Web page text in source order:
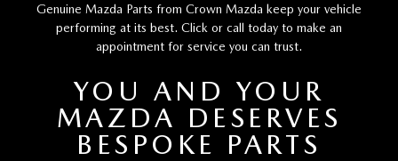
Genuine Mazda Parts from Crown Mazda keep your vehicle
performing at its best. Click or call today to make an
appointment for service you can trust.
YOU AND YOUR
MAZDA DESERVES
BESPOKE PARTS